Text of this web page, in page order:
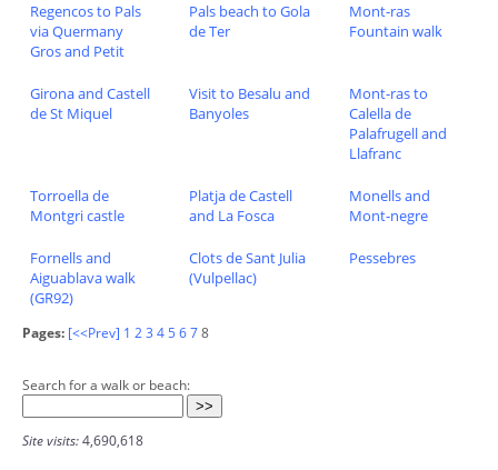
Regencos to Pals
via Quermany
Gros and Petit
Pals beach to Gola
de Ter
Mont-ras
Fountain walk
Girona and Castell
de St Miquel
Visit to Besalu and
Banyoles
Mont-ras to
Calella de
Palafrugell and
Llafranc
Torroella de
Montgri castle
Platja de Castell
and La Fosca
Monells and
Mont-negre
Fornells and
Aiguablava walk
(GR92)
Clots de Sant Julia
(Vulpellac)
Pessebres
Pages: [<<Prev] 1 23 45678
Search for a walk or beach:
Site visits:4,690,618